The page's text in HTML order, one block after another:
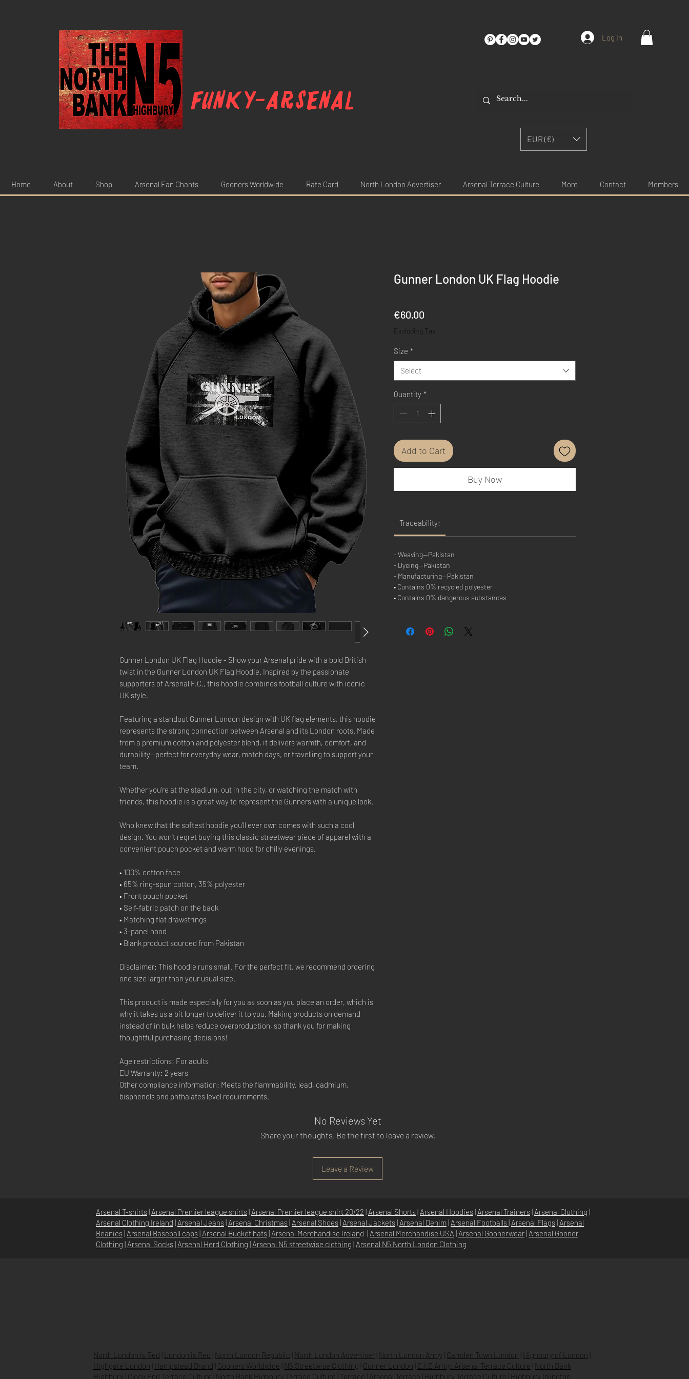
Funky-arsenal
Log In
EUR (€)
Home About Shop Arsenal Fan Chants Gooners Worldwide Rate Card North London Advertiser Arsenal Terrace Culture More Contact Members
Gunner London UK Flag Hoodie - Show your Arsenal pride with a bold British
twist in the Gunner London UK Flag Hoodie. Inspired by the passionate
supporters of Arsenal F.C., this hoodie combines football culture with iconic
UK style.
Featuring a standout Gunner London design with UK flag elements, this hoodie
represents the strong connection between Arsenal and its London roots. Made
from a premium cotton and polyester blend, it delivers warmth, comfort, and
durability—perfect for everyday wear, match days, or travelling to support your
team.
Whether you're at the stadium, out in the city, or watching the match with
friends, this hoodie is a great way to represent the Gunners with a unique look.
Who knew that the softest hoodie you'll ever own comes with such a cool
design. You won't regret buying this classic streetwear piece of apparel with a
convenient pouch pocket and warm hood for chilly evenings.
• 100% cotton face
• 65% ring-spun cotton, 35% polyester
• Front pouch pocket
• Self-fabric patch on the back
• Matching flat drawstrings
• 3-panel hood
• Blank product sourced from Pakistan
Disclaimer: This hoodie runs small. For the perfect fit, we recommend ordering
one size larger than your usual size.
This product is made especially for you as soon as you place an order, which is
why it takes us a bit longer to deliver it to you. Making products on demand
instead of in bulk helps reduce overproduction, so thank you for making
thoughtful purchasing decisions!
Age restrictions: For adults
EU Warranty: 2 years
Other compliance information: Meets the flammability, lead, cadmium,
bisphenols and phthalates level requirements.
Gunner London UK Flag Hoodie
€60.00
Excluding Tax
Size *
Select
Quantity *
Add to Cart
Buy Now
Traceability:
- Weaving—Pakistan
- Dyeing—Pakistan
- Manufacturing—Pakistan
• Contains 0% recycled polyester
• Contains 0% dangerous substances
No Reviews Yet
Share your thoughts. Be the first to leave a review.
Leave a Review
Arsenal T-shirts| Arsenal Premier league shirts| Arsenal Premier league shirt 20/22 | Arsenal Shorts| Arsenal Hoodies| Arsenal Trainers| Arsenal Clothing |
Arsenal Clothing Ireland | Arsenal Jeans| Arsenal Christmas| Arsenal Shoes| Arsenal Jackets| Arsenal Denim| Arsenal Footballs| Arsenal Flags| Arsenal
Beanies| Arsenal Baseball caps| Arsenal Bucket hats| Arsenal Merchandise Ireland | Arsenal Merchandise USA | Arsenal Goonerwear| Arsenal Gooner
Clothing | Arsenal Socks| Arsenal Herd Clothing | Arsenal N5 streetwise clothing | Arsenal N5 North London Clothing
North London is Red London is Red North London Republic North London Advertiser North London Army Camden Town London Highbury of London
Highgate London
Hampstead Brand Gooners Worldwide N5 Streetwise Clothing Gunner London E.I.E Army. Arsenal Terrace Culture
North Bank
Highbury Clock End Terrace Culture North Bank Highbury Terrace Culture Terrace Arsenal Terrace Highbury Terrace Culture Highbury Islington